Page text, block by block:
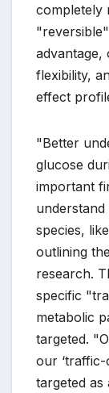
completely
flexibility,
effect
"Better
glucose
important
species,
outlining
research.
specific
metabolic
targeted.
our
targeted